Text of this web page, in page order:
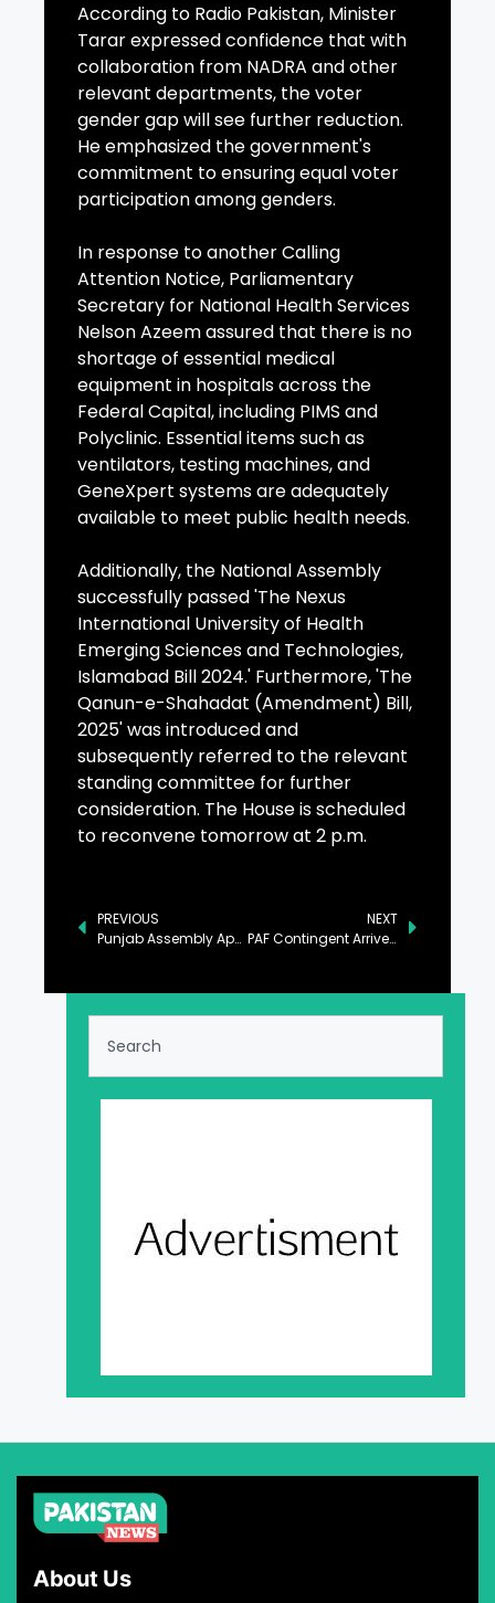
According to Radio Pakistan, Minister
Tarar expressed confidence that with
collaboration from NADRA and other
relevant departments, the voter
gender gap will see further reduction.
He emphasized the government's
commitment to ensuring equal voter
participation among genders.
In response to another Calling
Attention Notice, Parliamentary
Secretary for National Health Services
Nelson Azeem assured that there is no
shortage of essential medical
equipment in hospitals across the
Federal Capital, including PIMS and
Polyclinic. Essential items such as
ventilators, testing machines, and
GeneXpert systems are adequately
available to meet public health needs.
Additionally, the National Assembly
successfully passed 'The Nexus
International University of Health
Emerging Sciences and Technologies,
Islamabad Bill 2024.' Furthermore, 'The
Qanun-e-Shahadat (Amendment) Bill,
2025' was introduced and
subsequently referred to the relevant
standing committee for further
consideration. The House is scheduled
to reconvene tomorrow at 2 p.m.
PREVIOUS
Punjab Assembly Approves Bill Seeking Comprehensive Ban on Kite Flying
NEXT
PAF Contingent Arrives in Saudi Arabia for ‘Spears of Victory-2025’ Exercise
About Us